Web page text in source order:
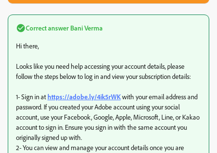
Correct answer Bani Verma
Hi there,
Looks like you need help accessing your account details, please
follow the steps below to log in and view your subscription details:
1- Sign in at https://adobe.ly/4ik5rWKwith your email address and
password. If you created your Adobe account using your social
account, use your Facebook, Google, Apple, Microsoft, Line, or Kakao
account to sign in. Ensure you sign in with the same account you
originally signed up with.
2- You can view and manage your account details once you are